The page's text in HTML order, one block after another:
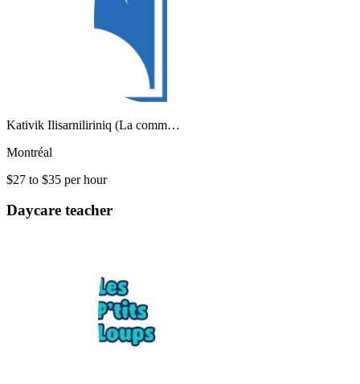
Kativik Ilisarniliriniq (La comm…
Montréal
$27 to $35 per hour
Daycare teacher